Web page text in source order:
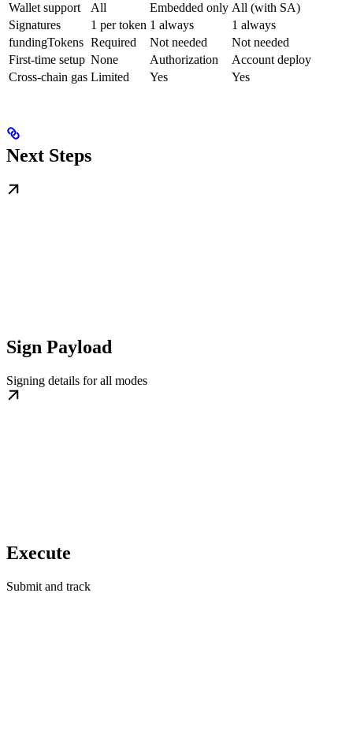
Wallet support
All Embedded only All (with SA)
Signatures
1 per token 1 always
1 always
fundingTokens Required Not needed
Not needed
First-time setup None Authorization
Account deploy
Cross-chain gas Limited Yes Yes
Next Steps
Sign Payload
Signing details for all modes
Execute
Submit and track